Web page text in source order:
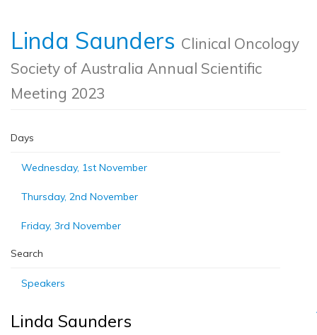
Linda Saunders Clinical Oncology
Society of Australia Annual Scientific
Meeting 2023
Days
Wednesday, 1st November
Thursday, 2nd November
Friday, 3rd November
Search
Speakers
Linda Saunders